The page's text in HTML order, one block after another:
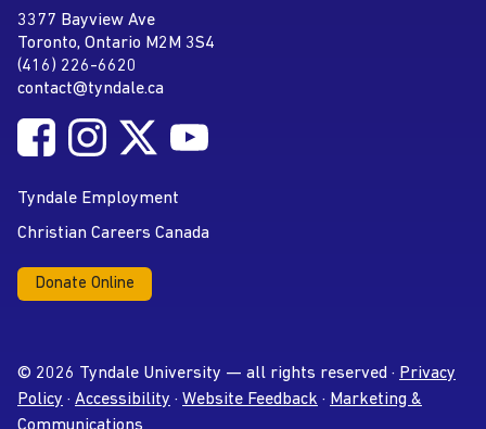
Address
Tyndale University
3377 Bayview Ave
Toronto, Ontario M2M 3S4
Phone
(416) 226-6620
Email address
contact@tyndale.ca
Social MediaFollow Tyndale University on Facebook
Follow Tyndale University on Instagram
Follow Tyndale University on Twitter
Tyndale Employment
Christian Careers Canada
Donate Online
© 2026 Tyndale University — all rights reserved · Privacy
Policy · Accessibility · Website Feedback · Marketing &